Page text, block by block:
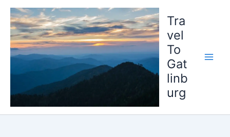
Skip
content
Tra
vel
To
Gat
linb
urg